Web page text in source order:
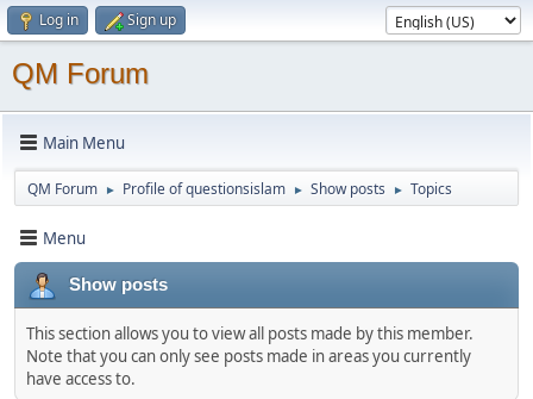
Log in Sign up
QM Forum
Main Menu
QM Forum ► Profile of questionsislam ► Show posts ► Topics
Menu
Show posts
This section allows you to view all posts made by this member.
Note that you can only see posts made in areas you currently
have access to.